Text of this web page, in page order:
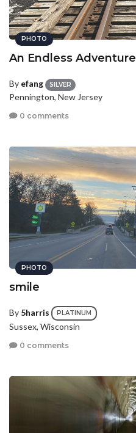
PHOTO
An Endless Adventure
By efang SILVER
Pennington, New Jersey
0 comments
PHOTO
smile
By 5harris PLATINUM
Sussex, Wisconsin
0 comments